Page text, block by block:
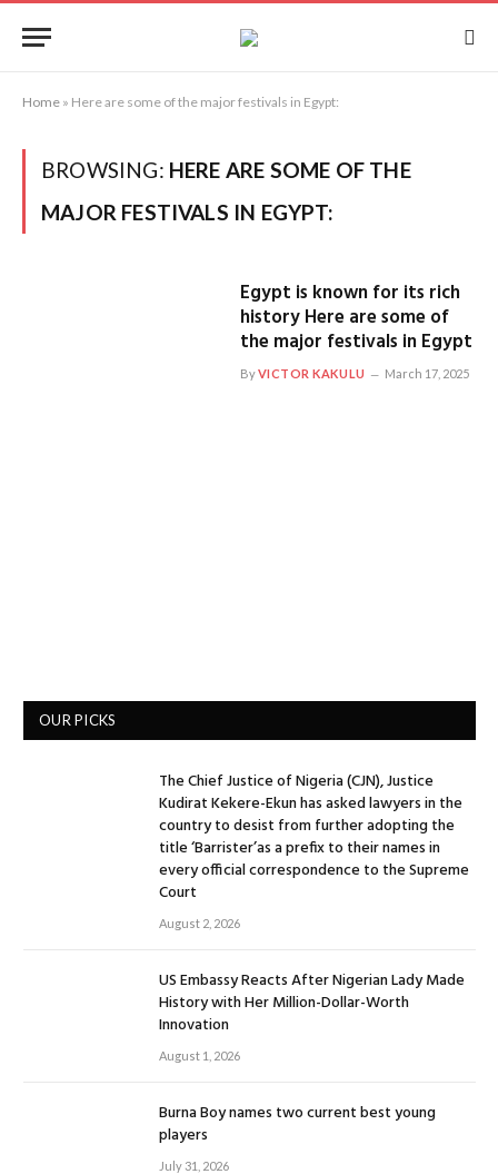
Home » Here are some of the major festivals in Egypt:
BROWSING: HERE ARE SOME OF THE
MAJOR FESTIVALS IN EGYPT:
Egypt is known for its rich
history Here are some of
the major festivals in Egypt
ByVICTOR KAKULU March 17, 2025
OUR PICKS
The Chief Justice of Nigeria (CJN), Justice
Kudirat Kekere-Ekun has asked lawyers in the
country to desist from further adopting the
title ‘Barrister’as a prefix to their names in
every official correspondence to the Supreme
Court
August 2, 2026
US Embassy Reacts After Nigerian Lady Made
History with Her Million-Dollar-Worth
Innovation
August 1, 2026
Burna Boy names two current best young
players
July 31, 2026